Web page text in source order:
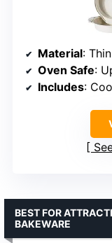
Material:
Oven Safe:
Includes:
BEST FOR
BAKEWARE